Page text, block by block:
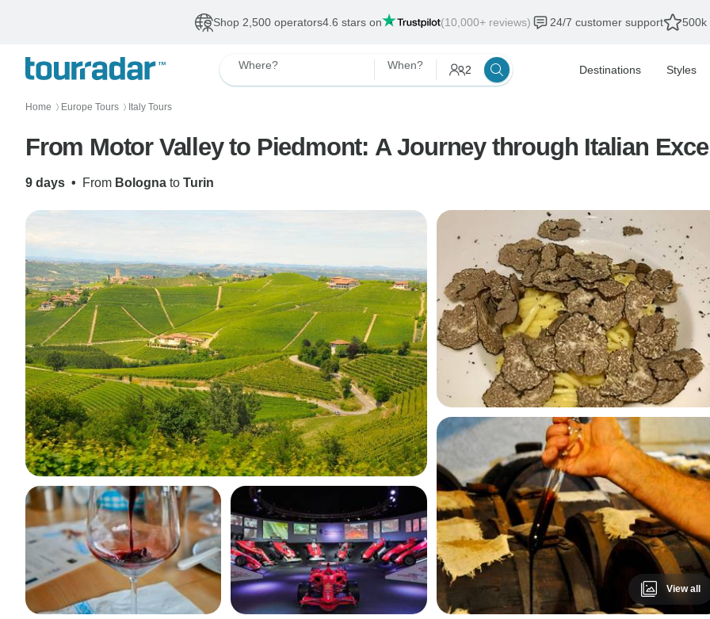
Shop 2,500 operators4.6 stars on (10,000+ reviews) 24/7 customer support 500k
Where? When? 2 Destinations Styles
Home 〉 Europe Tours 〉 Italy Tours
From Motor Valley to Piedmont: A Journey through Italian
9 days • From Bologna to Turin
View all